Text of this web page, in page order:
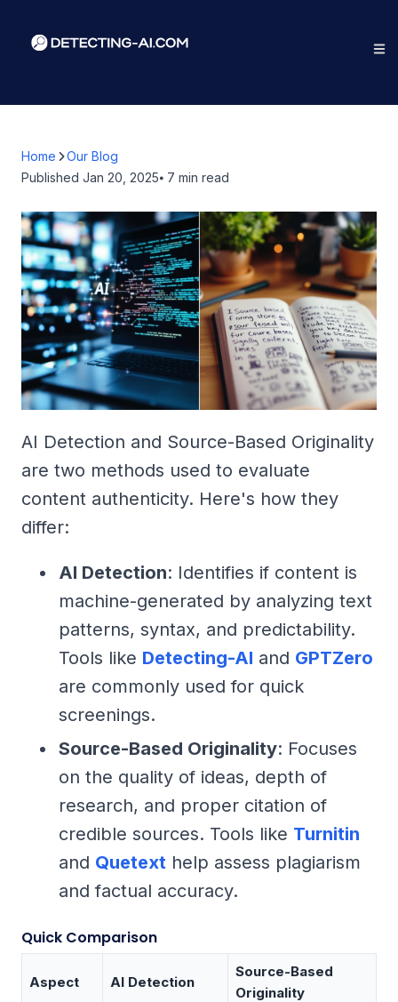
Home
Our Blog
Published Jan 20, 2025⦁ 7 min read
AI Detection and Source-Based Originality
are two methods used to evaluate
content authenticity. Here's how they
differ:
AI Detection: Identifies if content is
machine-generated by analyzing text
patterns, syntax, and predictability.
Tools like Detecting-AI and GPTZero
are commonly used for quick
screenings.
Source-Based Originality: Focuses
on the quality of ideas, depth of
research, and proper citation of
credible sources. Tools like Turnitin
and Quetext help assess plagiarism
and factual accuracy.
Quick Comparison
Aspect AI Detection
Source-Based
Originality